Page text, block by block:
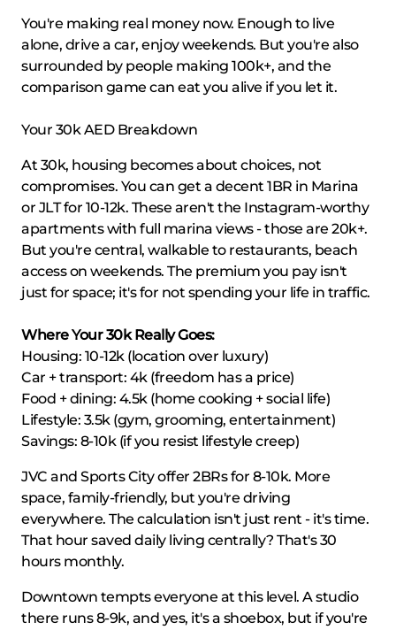
You're making real money now. Enough to live
alone, drive a car, enjoy weekends. But you're also
surrounded by people making 100k+, and the
comparison game can eat you alive if you let it.
Your 30k AED Breakdown
At 30k, housing becomes about choices, not
compromises. You can get a decent 1BR in Marina
or JLT for 10-12k. These aren't the Instagram-worthy
apartments with full marina views - those are 20k+.
But you're central, walkable to restaurants, beach
access on weekends. The premium you pay isn't
just for space; it's for not spending your life in traffic.
Where Your 30k Really Goes:
Housing: 10-12k (location over luxury)
Car + transport: 4k (freedom has a price)
Food + dining: 4.5k (home cooking + social life)
Lifestyle: 3.5k (gym, grooming, entertainment)
Savings: 8-10k (if you resist lifestyle creep)
JVC and Sports City offer 2BRs for 8-10k. More
space, family-friendly, but you're driving
everywhere. The calculation isn't just rent - it's time.
That hour saved daily living centrally? That's 30
hours monthly.
Downtown tempts everyone at this level. A studio
there runs 8-9k, and yes, it's a shoebox, but if you're